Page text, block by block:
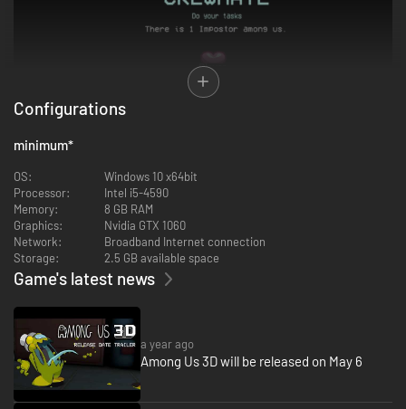
Experience the coreAmong Usgameplay you know and love, such as
tasks, sabotages, Emergency Meetings, and venting — now in 3D!
Play as either Crewmate or Impostor.
— Crewmate Mission: Complete all the tasks or eject the Impostor. Keep
your eyes and ears open - someone could be lurking right around the
corner.
—Impostor Mission: Sabotage and kill the Crewmates! Frame the crew,
Configurations
minimum*
OS:
Windows 10 x64bit
Processor:
Intel i5-4590
Memory:
8 GB RAM
Graphics:
Nvidia GTX 1060
Network:
Broadband Internet connection
Storage:
2.5 GB available space
Game's latest news
a year ago
Among Us 3D will be released on May 6